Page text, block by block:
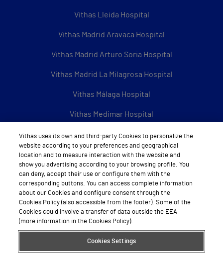
Vithas Lleida Hospital
Vithas Madrid Aravaca Hospital
Vithas Madrid Arturo Soria Hospital
Vithas Madrid La Milagrosa Hospital
Vithas Málaga Hospital
Vithas Medimar Hospital
Vithas Sevilla Hospital
Vithas Tenerife Hospital
Vithas Valencia 9 de Octubre Hospital
Vithas Valencia Consuelo Hospital
Vithas Vigo Hospital
Vithas Vitoria Hospital
Vithas Xanit International Hospital
Vithas uses its own and third-party Cookies to personalize the
website according to your preferences and geographical
location and to measure interaction with the website and
show you advertising according to your browsing profile. You
can deny, accept their use or configure them with the
corresponding buttons. You can access complete information
about our Cookies and configure consent through the
Cookies Policy (also accessible from the footer). Some of the
Cookies could involve a transfer of data outside the EEA
(more information in the Cookies Policy).
Cookies Settings